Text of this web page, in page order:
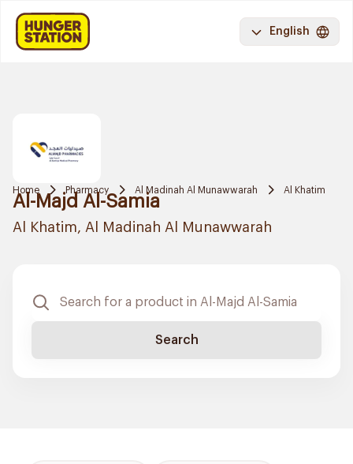
English
Home Pharmacy Al Madinah Al Munawwarah Al Khatim
Al-Majd Al-Samia
Al Khatim, Al Madinah Al Munawwarah
Search